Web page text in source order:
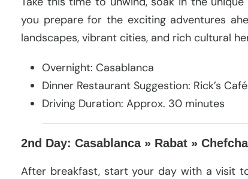
you prepare for the exciting adventures
landscapes, vibrant cities, and rich cultural
Overnight: Casablanca
Dinner Restaurant Suggestion: Rick’s Café
Driving Duration: Approx. 30 minutes
2nd Day: Casablanca » Rabat »
After breakfast, start your day with a visit